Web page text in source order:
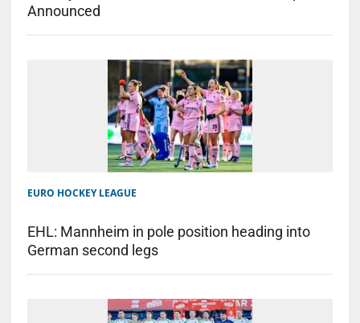
Announced
EURO HOCKEY LEAGUE
EHL: Mannheim in pole position heading into
German second legs